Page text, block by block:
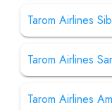
Tarom Airlines
Tarom Airlines
Tarom Airlines